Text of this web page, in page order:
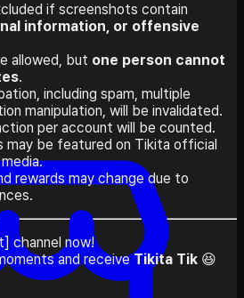
if screenshots contain
information, or offensive
allowed, but one person cannot
.
including spam, multiple
manipulation, will be invalidated.
per account will be counted.
may be featured on Tikita official
rewards may change due to
channel now!
and receiveTikita Tik 😆